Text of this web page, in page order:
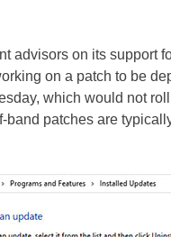
advisors on its support
on a patch to be
which would not
band patches are